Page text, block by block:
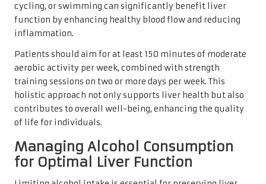
cycling, or swimming can significantly benefit liver
function by enhancing healthy blood flow and reducing
inflammation.
Patients should aim for at least 150 minutes of moderate
aerobic activity per week, combined with strength
training sessions on two or more days per week. This
holistic approach not only supports liver health but also
contributes to overall well-being, enhancing the quality
of life for individuals.
Managing Alcohol Consumption
for Optimal Liver Function